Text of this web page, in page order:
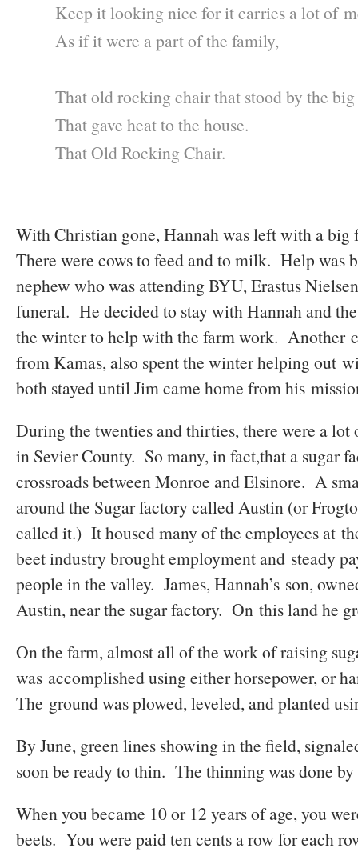
Keep it looking nice for it carries a lot of
As if it were a part of the family,
That old rocking chair that stood by the
That gave heat to the house.
That Old Rocking Chair.
With Christian gone, Hannah was left with a
There were cows to feed and to milk. Help was
nephew who was attending BYU, Erastus
funeral. He decided to stay with Hannah and
the winter to help with the farm work. Another
from Kamas, also spent the winter helping out
both stayed until Jim came home from his
During the twenties and thirties, there were a lot
in Sevier County. So many, in fact,that a sugar
crossroads between Monroe and Elsinore. A
around the Sugar factory called Austin (or
called it.) It housed many of the employees at
beet industry brought employment and steady
people in the valley. James, Hannah’s son,
Austin, near the sugar factory. On this land he
On the farm, almost all of the work of raising
was accomplished using either horsepower, or
The ground was plowed, leveled, and planted
By June, green lines showing in the field,
soon be ready to thin. The thinning was done
When you became 10 or 12 years of age, you
beets. You were paid ten cents a row for each